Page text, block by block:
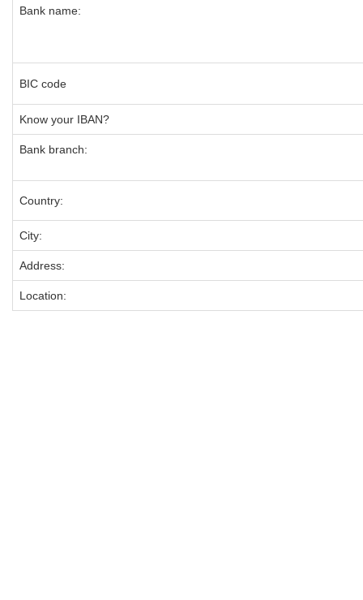
Bank name:
BIC code
Know your IBAN?
Bank branch:
Country:
City:
Address:
Location: